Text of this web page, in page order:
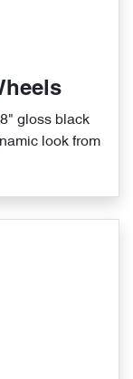
gloss black
look from